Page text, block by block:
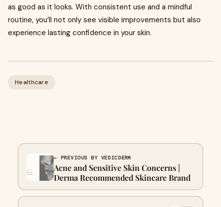
as good as it looks. With consistent use and a mindful
routine, you’ll not only see visible improvements but also
experience lasting confidence in your skin.
Healthcare
← PREVIOUS BY VEDICDERM
Acne and Sensitive Skin Concerns |
Derma Recommended Skincare Brand